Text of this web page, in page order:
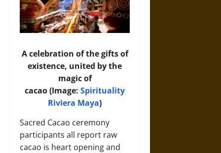
A celebration of the gifts of
existence, united by the
magic of
cacao (Image:Spirituality
Riviera Maya)
Sacred Cacao ceremony
participants all report raw
cacao is heart opening and